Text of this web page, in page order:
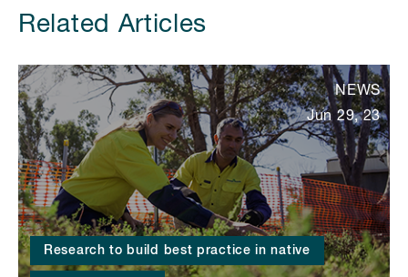
Related Articles
Research to build best practice in native
NEWS
Jun 29, 23